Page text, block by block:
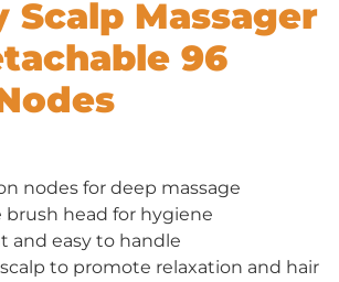
Scalp Massager
96
nodes for deep massage
brush head for hygiene
and easy to handle
to promote relaxation and hair